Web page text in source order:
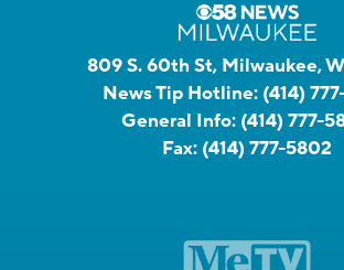
809 S. 60th St, Milwaukee,
News Tip Hotline: (414)
General Info: (414) 777-
Fax: (414) 777-5802